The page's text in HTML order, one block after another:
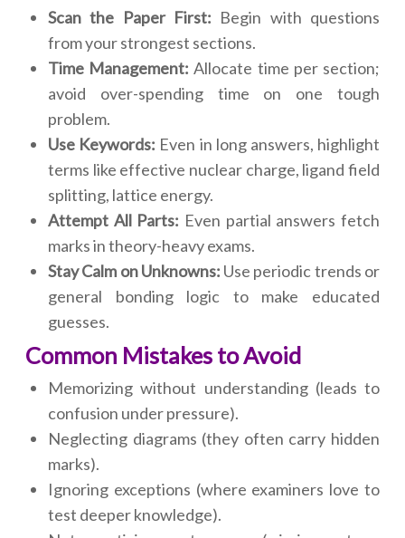
Scan the Paper First: Begin with questions
from your strongest sections.
Time Management:Allocate time per section;
avoid over-spending time on one tough
problem.
Use Keywords: Even in long answers, highlight
terms like effective nuclear charge, ligand field
splitting, lattice energy.
Attempt All Parts: Even partial answers fetch
marks in theory-heavy exams.
Stay Calm on Unknowns: Use periodic trends or
general bonding logic to make educated
guesses.
Common Mistakes to Avoid
Memorizing without understanding (leads to
confusion under pressure).
Neglecting diagrams (they often carry hidden
marks).
Ignoring exceptions (where examiners love to
test deeper knowledge).